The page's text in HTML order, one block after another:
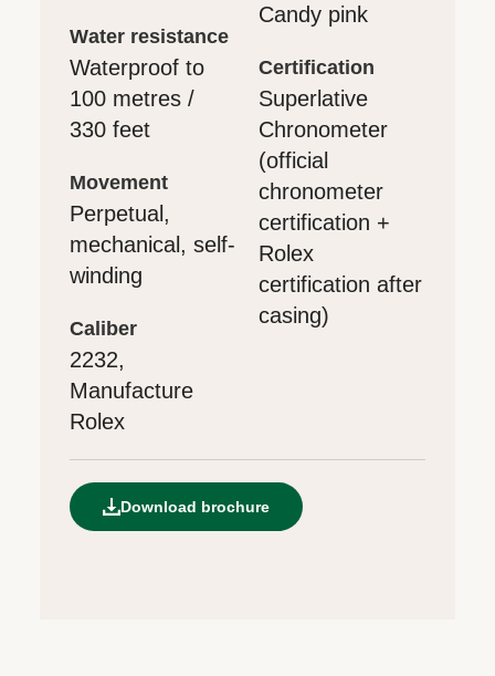
water resistance
Waterproof to
100 metres /
330 feet
movement
Perpetual,
mechanical, self-
winding
caliber
2232,
Manufacture
Rolex
Candy pink
certification
Superlative
Chronometer
(official
chronometer
certification +
Rolex
certification after
casing)
Download brochure